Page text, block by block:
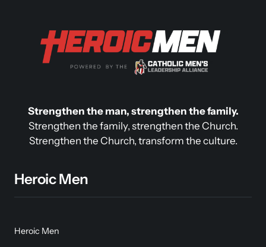
Strengthen the man, strengthen the family.
Strengthen the family, strengthen the Church.
Strengthen the Church, transform the culture.
Heroic Men
Heroic Men